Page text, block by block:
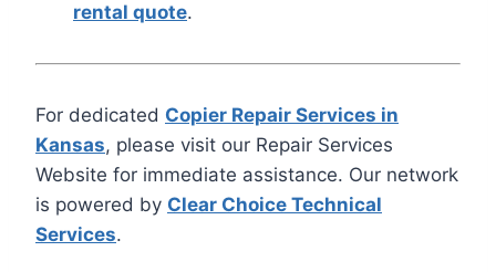
rental quote.
For dedicated Copier Repair Services in
Kansas, please visit our Repair Services
Website for immediate assistance. Our network
is powered by Clear Choice Technical
Services.